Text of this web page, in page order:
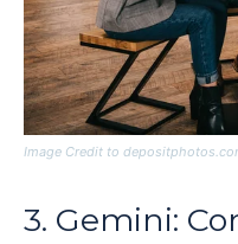
Image Credit to
3. Gemini: